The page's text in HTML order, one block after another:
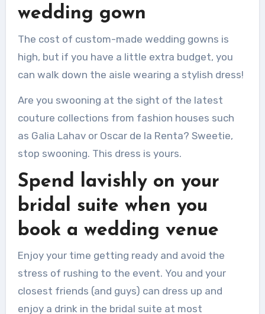
wedding gown
The cost of custom-made wedding gowns is
high, but if you have a little extra budget, you
can walk down the aisle wearing a stylish dress!
Are you swooning at the sight of the latest
couture collections from fashion houses such
as Galia Lahav or Oscar de la Renta? Sweetie,
stop swooning. This dress is yours.
Spend lavishly on your
bridal suite when you
book a wedding venue
Enjoy your time getting ready and avoid the
stress of rushing to the event. You and your
closest friends (and guys) can dress up and
enjoy a drink in the bridal suite at most